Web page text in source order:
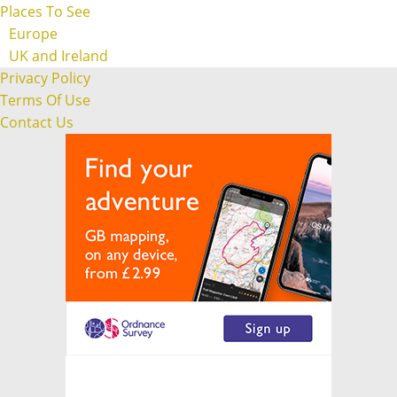
Places To See
Europe
UK and Ireland
Privacy Policy
Terms Of Use
Contact Us